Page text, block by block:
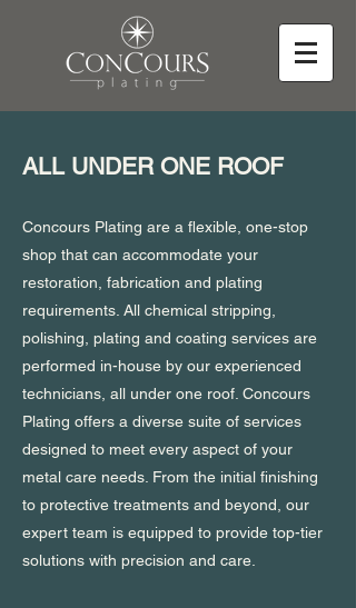
ALL UNDER ONE ROOF
Concours Plating are a flexible, one-stop
shop that can accommodate your
restoration, fabrication and plating
requirements. All chemical stripping,
polishing, plating and coating services are
performed in-house by our experienced
technicians, all under one roof. Concours
Plating offers a diverse suite of services
designed to meet every aspect of your
metal care needs. From the initial finishing
to protective treatments and beyond, our
expert team is equipped to provide top-tier
solutions with precision and care.